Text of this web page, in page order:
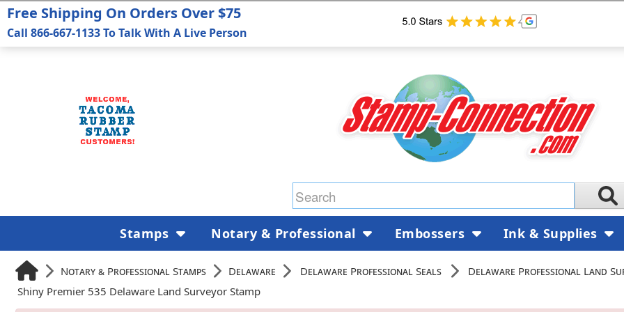
Notary & Professional Stamps Delaware Delaware Professional Seals
Delaware Professional Land
Shiny Premier 535 Delaware Land Surveyor Stamp
Free Shipping On Orders Over $75
Call 866-667-1133 To Talk With A Live Person
Stamps Notary & Professional Embossers Ink & Supplies